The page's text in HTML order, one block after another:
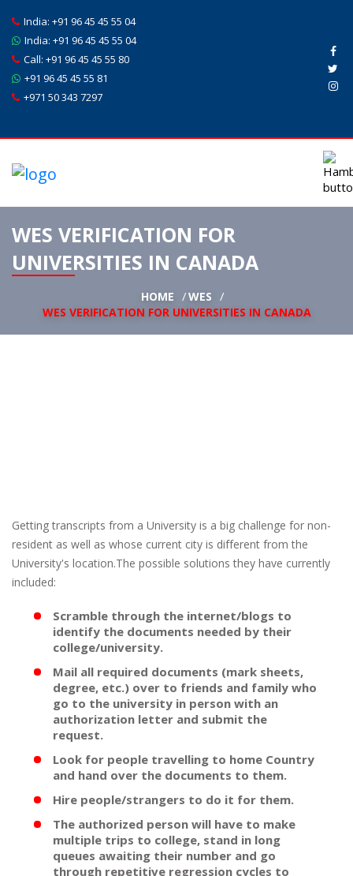
India: +91 96 45 45 55 04
India: +91 96 45 45 55 04
Call: +91 96 45 45 55 80
+91 96 45 45 55 81
+971 50 343 7297
WES VERIFICATION FOR
UNIVERSITIES IN CANADA
HOME
WES
WES VERIFICATION FOR UNIVERSITIES IN CANADA
Getting transcripts from a University is a big challenge for non-
resident as well as whose current city is different from the
University's location.The possible solutions they have currently
included:
Scramble through the internet/blogs to
identify the documents needed by their
college/university.
Mail all required documents (mark sheets,
degree, etc.) over to friends and family who
go to the university in person with an
authorization letter and submit the
request.
Look for people travelling to home Country
and hand over the documents to them.
Hire people/strangers to do it for them.
The authorized person will have to make
multiple trips to college, stand in long
queues awaiting their number and go
through repetitive regression cycles to